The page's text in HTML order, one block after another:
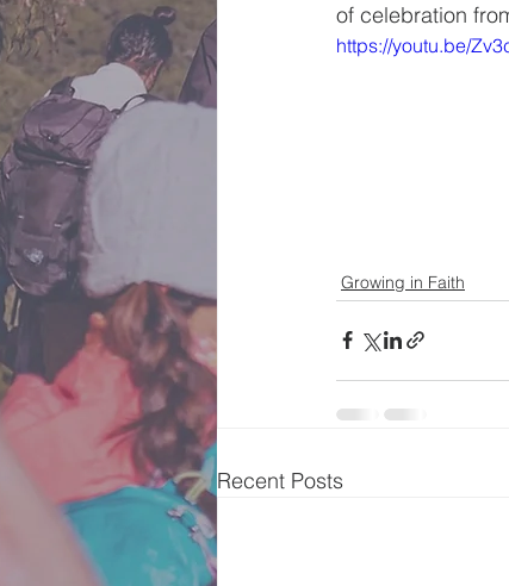
of celebration
https://youtu.be/
Growing in Faith
Recent Posts